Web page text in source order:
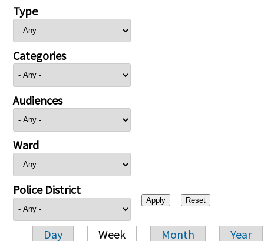
Type
Categories
Audiences
Ward
Police District
Day Week Month Year